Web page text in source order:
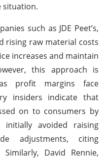
situation.
such as JDE Peet’s,
rising raw material costs
increases and maintain
this approach is
profit margins face
insiders indicate that
on to consumers by
initially avoided raising
adjustments, citing
Similarly, David Rennie,